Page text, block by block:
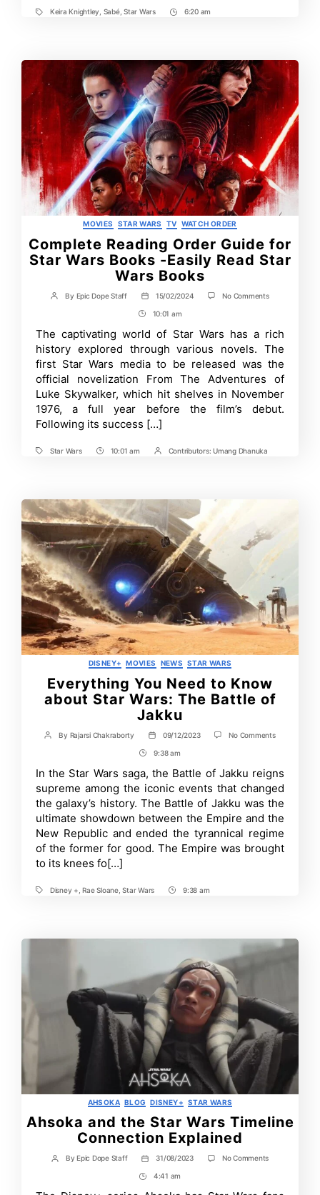
TagsKeira Knightley Sabé,Star Wars
Post6:20 am
Categories
MOVIES STAR WARS TV WATCH ORDER
Complete Reading Order Guide for
Star Wars Books -Easily Read Star
Wars Books
Post
By Epic Dope Staff
Post
date
15/02/2024 No Commentson
Guide
for
Star
Wars
Books
-
Read
Post
Time
10:01 am
The captivating world of Star Wars has a rich
history explored through various novels. The
first Star Wars media to be released was the
official novelization From The Adventures of
Luke Skywalker, which hit shelves in November
1976, a full year before the film’s debut.
Following its success […]
TagsStar Wars
Post10:01 am
PostContributors: Umang Dhanuka
Categories
DISNEY+ MOVIES NEWS STAR WARS
Everything You Need to Know
about Star Wars: The Battle of
Jakku
Post
By Rajarsi Chakraborty
Post
date
09/12/2023 No Commentson
to
Know
Star
Wars:
The
of
Post
Time
9:38 am
In the Star Wars saga, the Battle of Jakku reigns
supreme among the iconic events that changed
the galaxy’s history. The Battle of Jakku was the
ultimate showdown between the Empire and the
New Republic and ended the tyrannical regime
of the former for good. The Empire was brought
to its knees fo[…]
TagsDisney + ,Rae Sloane,Star Wars
Post9:38 am
Categories
AHSOKA BLOG DISNEY+ STAR WARS
Ahsoka and the Star Wars Timeline
Connection Explained
Post
By Epic Dope Staff
Post
date
31/08/2023 No Commentson
Post4:41 am